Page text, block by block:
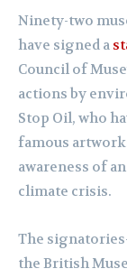
Ninety-two
have signed a
Council of
actions by
Stop Oil, who
famous
awareness of
climate crisis.
The
the British